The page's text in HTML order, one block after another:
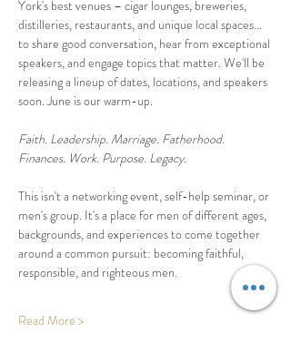
York's best venues – cigar lounges, breweries,
distilleries, restaurants, and unique local spaces...
to share good conversation, hear from exceptional
speakers, and engage topics that matter. We'll be
releasing a lineup of dates, locations, and speakers
soon. June is our warm-up.
Faith. Leadership. Marriage. Fatherhood.
Finances. Work. Purpose. Legacy.
This isn't a networking event, self-help seminar, or
men's group. It's a place for men of different ages,
backgrounds, and experiences to come together
around a common pursuit: becoming faithful,
responsible, and righteous men.
Read More >